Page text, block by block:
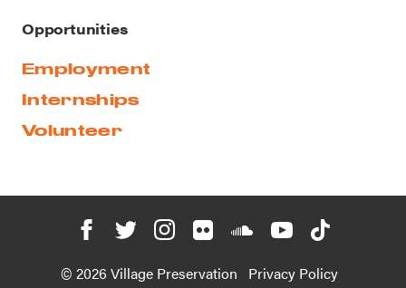
Opportunities
Employment
Internships
Volunteer
© 2026 Village Preservation Privacy Policy